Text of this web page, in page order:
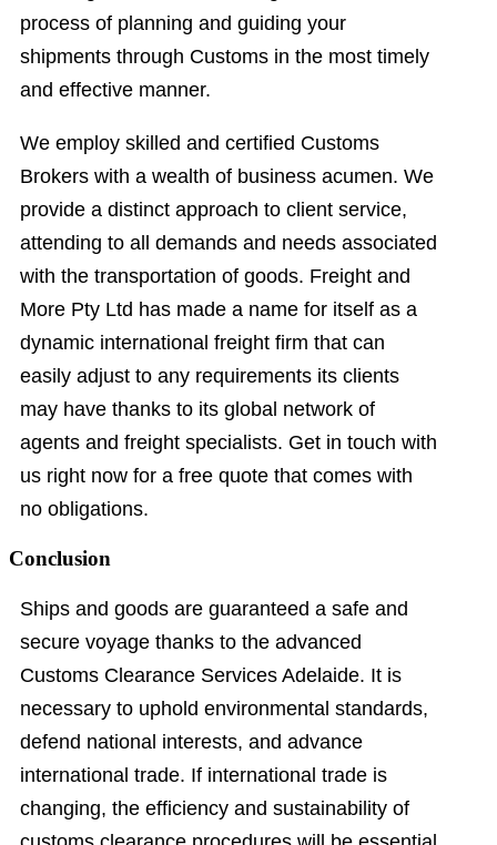
process of planning and guiding your
shipments through Customs in the most timely
and effective manner.
We employ skilled and certified Customs
Brokers with a wealth of business acumen. We
provide a distinct approach to client service,
attending to all demands and needs associated
with the transportation of goods. Freight and
More Pty Ltd has made a name for itself as a
dynamic international freight firm that can
easily adjust to any requirements its clients
may have thanks to its global network of
agents and freight specialists. Get in touch with
us right now for a free quote that comes with
no obligations.
Conclusion
Ships and goods are guaranteed a safe and
secure voyage thanks to the advanced
Customs Clearance Services Adelaide. It is
necessary to uphold environmental standards,
defend national interests, and advance
international trade. If international trade is
changing, the efficiency and sustainability of